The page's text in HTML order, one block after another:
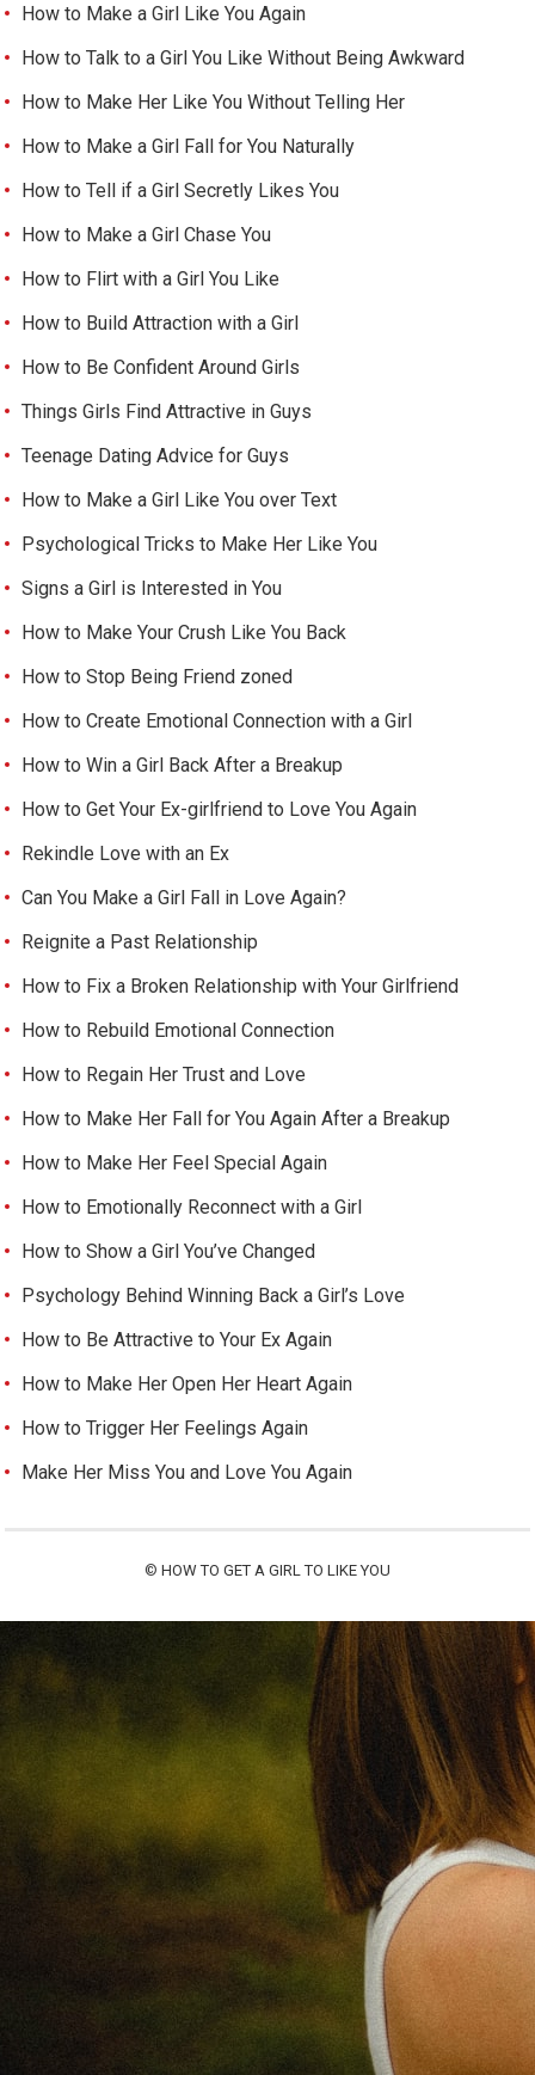
How to Make a Girl Like You Again
How to Talk to a Girl You Like Without Being Awkward
How to Make Her Like You Without Telling Her
How to Make a Girl Fall for You Naturally
How to Tell if a Girl Secretly Likes You
How to Make a Girl Chase You
How to Flirt with a Girl You Like
How to Build Attraction with a Girl
How to Be Confident Around Girls
Things Girls Find Attractive in Guys
Teenage Dating Advice for Guys
How to Make a Girl Like You over Text
Psychological Tricks to Make Her Like You
Signs a Girl is Interested in You
How to Make Your Crush Like You Back
How to Stop Being Friend zoned
How to Create Emotional Connection with a Girl
How to Win a Girl Back After a Breakup
How to Get Your Ex-girlfriend to Love You Again
Rekindle Love with an Ex
Can You Make a Girl Fall in Love Again?
Reignite a Past Relationship
How to Fix a Broken Relationship with Your Girlfriend
How to Rebuild Emotional Connection
How to Regain Her Trust and Love
How to Make Her Fall for You Again After a Breakup
How to Make Her Feel Special Again
How to Emotionally Reconnect with a Girl
How to Show a Girl You’ve Changed
Psychology Behind Winning Back a Girl’s Love
How to Be Attractive to Your Ex Again
How to Make Her Open Her Heart Again
How to Trigger Her Feelings Again
Make Her Miss You and Love You Again
© HOW TO GET A GIRL TO LIKE YOU